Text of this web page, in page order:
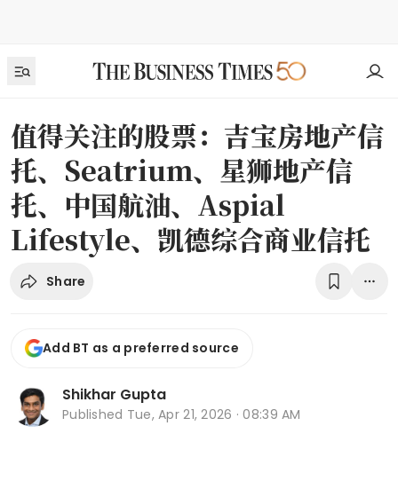
值得关注的股票：吉宝房地产信
托、Seatrium、星狮地产信
托、中国航油、Aspial
Lifestyle、凯德综合商业信托
Share
Add BT as a preferred source
Shikhar Gupta
Published Tue, Apr 21, 2026 · 08:39 AM